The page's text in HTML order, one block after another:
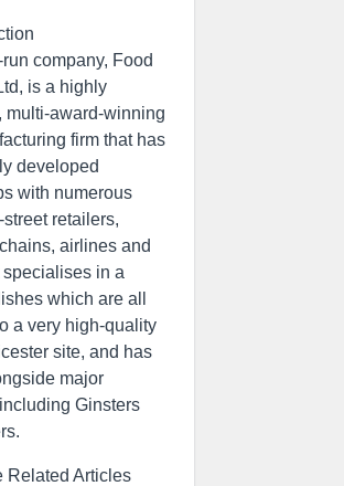
company, Food
is a highly
multi-award-winning
firm that has
developed
with numerous
retailers,
airlines and
in a
which are all
a very high-quality
site, and has
major
Ginsters
Related Articles